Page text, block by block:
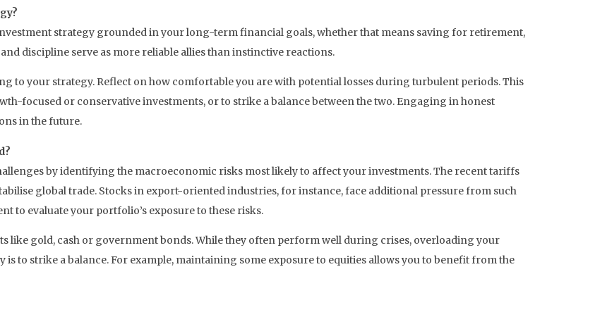
strategy grounded in your long-term financial goals, whether that means saving for retirement,
discipline serve as more reliable allies than instinctive reactions.
to your strategy. Reflect on how comfortable you are with potential losses during turbulent periods. This
focused or conservative investments, or to strike a balance between the two. Engaging in honest
in the future.
by identifying the macroeconomic risks most likely to affect your investments. The recent tariffs
global trade. Stocks in export-oriented industries, for instance, face additional pressure from such
to evaluate your portfolio’s exposure to these risks.
like gold, cash or government bonds. While they often perform well during crises, overloading your
to strike a balance. For example, maintaining some exposure to equities allows you to benefit from the